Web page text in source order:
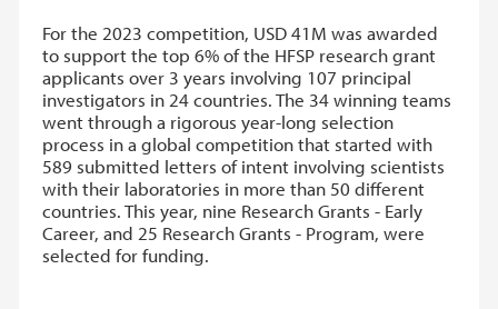
For the 2023 competition, USD 41M was awarded
to support the top 6% of the HFSP research grant
applicants over 3 years involving 107 principal
investigators in 24 countries. The 34 winning teams
went through a rigorous year-long selection
process in a global competition that started with
589 submitted letters of intent involving scientists
with their laboratories in more than 50 different
countries. This year, nine Research Grants - Early
Career, and 25 Research Grants - Program, were
selected for funding.